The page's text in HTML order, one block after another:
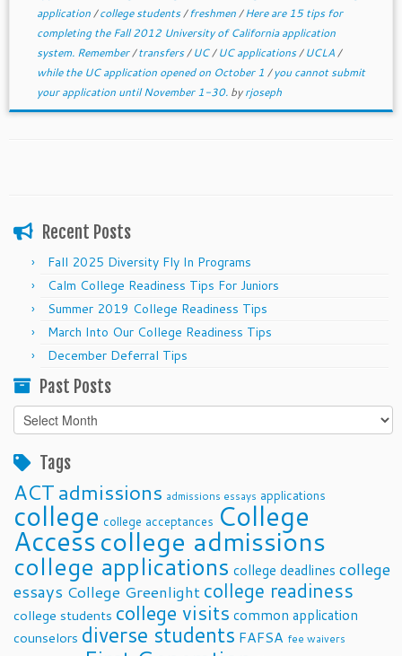
application/college students/freshmen/Here are 15 tips for
completing the Fall 2012 University of California application
system. Remember/transfers/UC/UC applications/UCLA/
while the UC application opened on October 1 /you cannot submit
your application until November 1-30. byrjoseph
Recent Posts
Fall 2025 Diversity Fly In Programs
Calm College Readiness Tips For Juniors
Summer 2019 College Readiness Tips
March Into Our College Readiness Tips
December Deferral Tips
Past Posts
Past
Posts
Tags
ACTadmissions admissions essays applications
college college acceptances College
Accesscollege admissions
college applications college deadlines college
essays College Greenlight college readiness
college students college visits common application
counselors diverse students FAFSA fee waivers